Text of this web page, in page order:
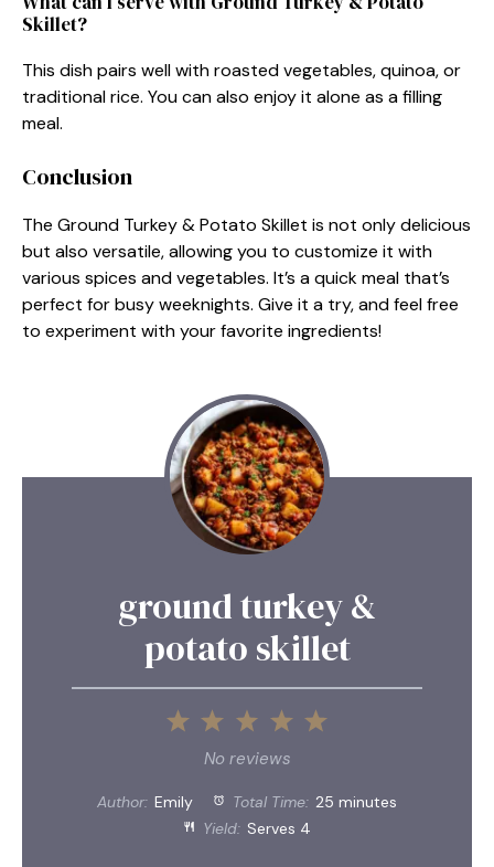
Skillet?
This dish pairs well with roasted vegetables, quinoa, or
traditional rice. You can also enjoy it alone as a filling
meal.
Conclusion
The Ground Turkey & Potato Skillet is not only delicious
but also versatile, allowing you to customize it with
various spices and vegetables. It’s a quick meal that’s
perfect for busy weeknights. Give it a try, and feel free
to experiment with your favorite ingredients!
ground turkey &
potato skillet
5
4
3
Stars
2
Stars
1
Star
No reviews
Author: Emily Total Time: 25 minutes
Yield: Serves 4